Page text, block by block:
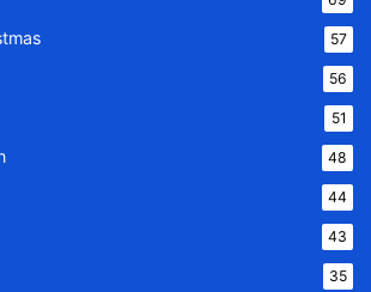
57
56
51
48
44
43
35